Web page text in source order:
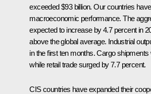
exceeded $93 billion. Our countries
macroeconomic performance. The
expected to increase by 4.7 percent in
above the global average. Industrial
in the first ten months. Cargo
while retail trade surged by 7.7 percent.
CIS countries have expanded their